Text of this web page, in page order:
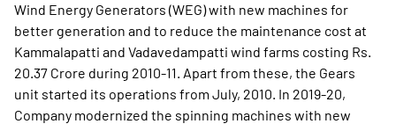
Wind Energy Generators (WEG) with new machines for
better generation and to reduce the maintenance cost at
Kammalapatti and Vadavedampatti wind farms costing Rs.
20.37 Crore during 2010-11. Apart from these, the Gears
unit started its operations from July, 2010. In 2019-20,
Company modernized the spinning machines with new